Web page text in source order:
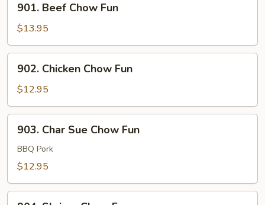
Beef
Chow
Fun
901. Beef Chow Fun
$13.95
Chicken
Chow
Fun
902. Chicken Chow Fun
$12.95
Char
Sue
Chow
903. Char Sue Chow Fun
BBQ Pork
$12.95